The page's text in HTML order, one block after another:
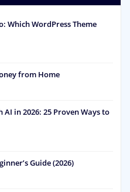
Which WordPress Theme
from Home
in 2026: 25 Proven Ways to
Guide (2026)